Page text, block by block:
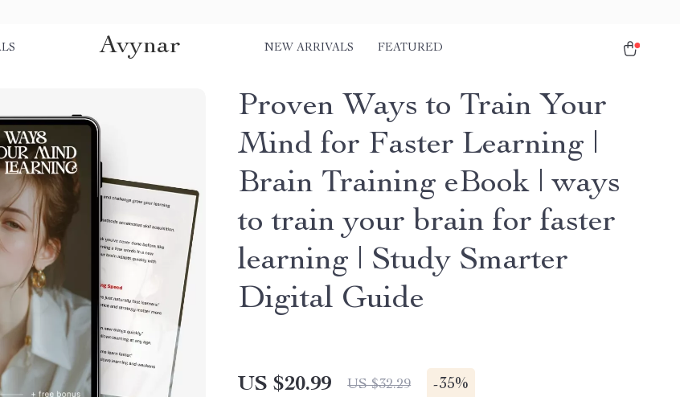
Avynar NEW ARRIVALS FEATURED
Proven Ways to Train Your
Mind for Faster Learning |
Brain Training eBook | ways
to train your brain for faster
learning | Study Smarter
Digital Guide
US $20.99 US $32.29 -35%